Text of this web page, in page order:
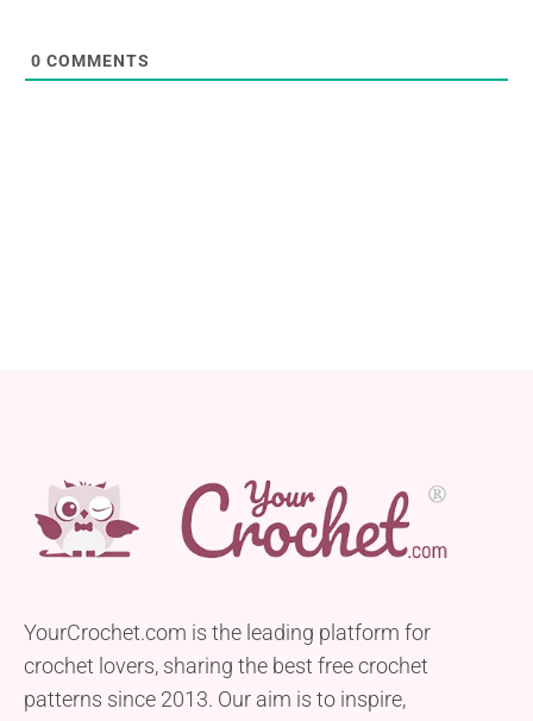
0 COMMENTS
YourCrochet.com is the leading platform for
crochet lovers, sharing the best free crochet
patterns since 2013. Our aim is to inspire,